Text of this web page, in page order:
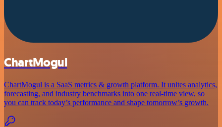
ChartMogul
ChartMogul is a SaaS metrics & growth platform. It unites analytics,
forecasting, and industry benchmarks into one real-time view, so
you can track today’s performance and shape tomorrow’s growth.